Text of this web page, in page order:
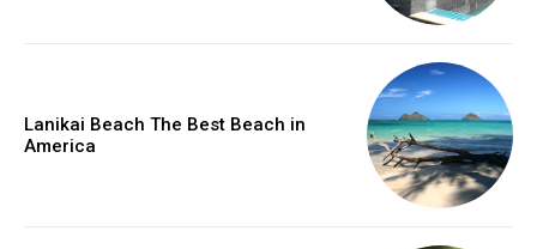
Lanikai Beach The Best Beach in
America